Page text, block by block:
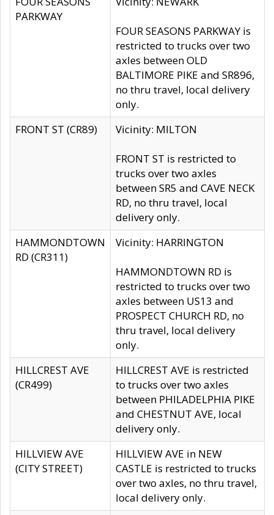
PARKWAY
FOUR SEASONS PARKWAY is
restricted to trucks over two
axles between OLD
BALTIMORE PIKE and SR896,
no thru travel, local delivery
only.
FRONT ST (CR89)
Vicinity: MILTON
FRONT ST is restricted to
trucks over two axles
between SR5 and CAVE NECK
RD, no thru travel, local
delivery only.
HAMMONDTOWN
RD (CR311)
Vicinity: HARRINGTON
HAMMONDTOWN RD is
restricted to trucks over two
axles between US13 and
PROSPECT CHURCH RD, no
thru travel, local delivery
only.
HILLCREST AVE
(CR499)
HILLCREST AVE is restricted
to trucks over two axles
between PHILADELPHIA PIKE
and CHESTNUT AVE, local
delivery only.
HILLVIEW AVE
(CITY STREET)
HILLVIEW AVE in NEW
CASTLE is restricted to trucks
over two axles, no thru travel,
local delivery only.